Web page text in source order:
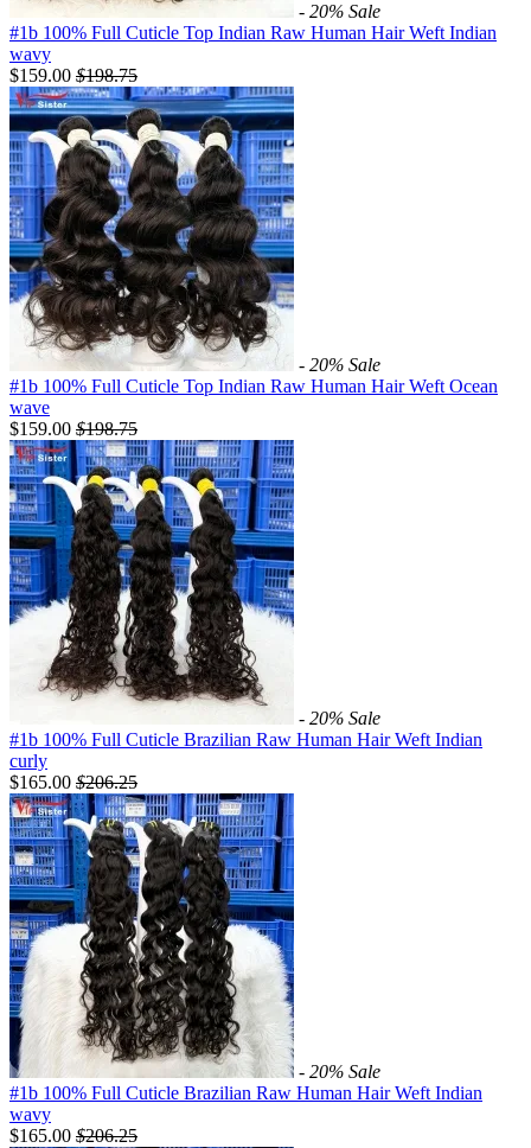
- 20% Sale
#1b 100% Full Cuticle Top Indian Raw Human Hair Weft Indian
wavy
$159.00 $198.75
- 20% Sale
#1b 100% Full Cuticle Top Indian Raw Human Hair Weft Ocean
wave
$159.00 $198.75
- 20% Sale
#1b 100% Full Cuticle Brazilian Raw Human Hair Weft Indian
curly
$165.00 $206.25
- 20% Sale
#1b 100% Full Cuticle Brazilian Raw Human Hair Weft Indian
wavy
$165.00 $206.25